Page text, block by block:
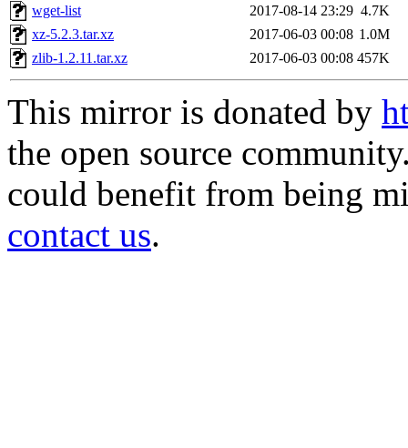
wget-list
2017-08-14 23:29 4.7K
xz-5.2.3.tar.xz
2017-06-03 00:08 1.0M
zlib-1.2.11.tar.xz
2017-06-03 00:08 457K
This mirror is donated by
the open source
could benefit from being
contact us.